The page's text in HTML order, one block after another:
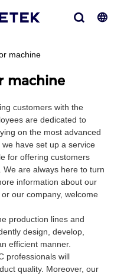
machine
machine
customers with the
are dedicated to
on the most advanced
have set up a service
for offering customers
are always here to turn
information about our
our company, welcome
production lines and
design, develop,
efficient manner.
professionals will
quality. Moreover, our